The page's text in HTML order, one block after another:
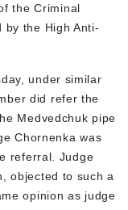
the Criminal
by the High Anti-
under similar
did refer the
Medvedchuk pipe
Chornenka was
referral. Judge
objected to such a
opinion as judge